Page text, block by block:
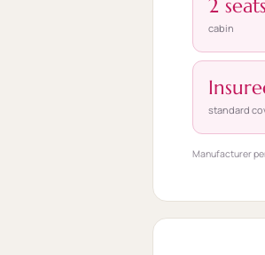
2 seats
cabin
standard
Manufacturer